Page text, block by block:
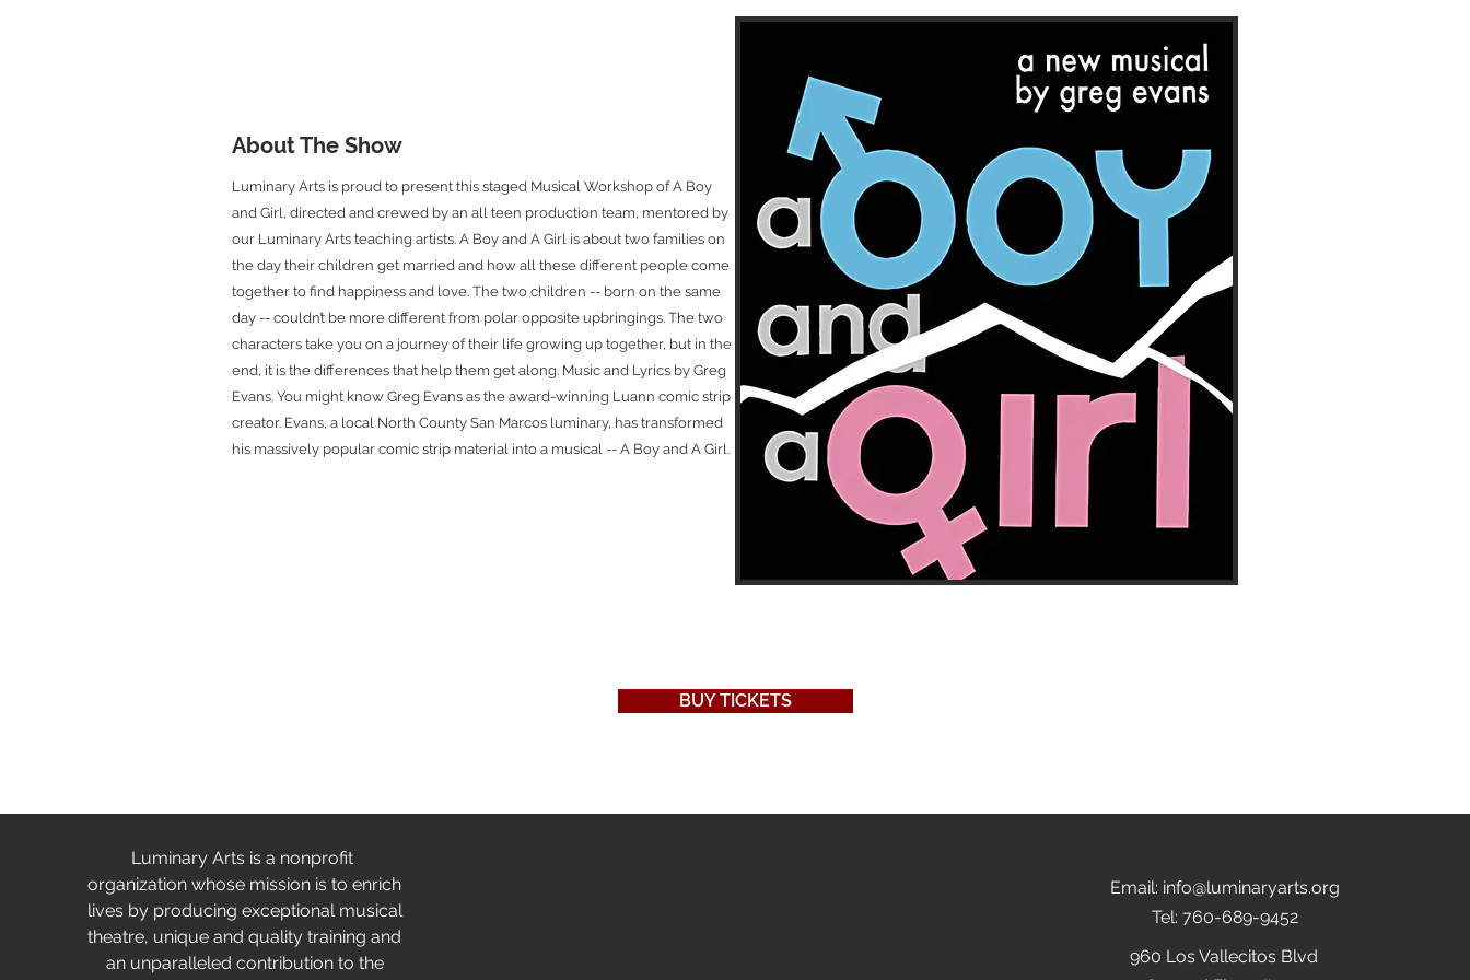
About The Show
Luminary Arts is proud to present this staged Musical Workshop of A Boy
and Girl, directed and crewed by an all teen production team, mentored by
our Luminary Arts teaching artists. A Boy and A Girl is about two families on
the day their children get married and how all these different people come
together to find happiness and love. The two children -- born on the same
day -- couldn’t be more different from polar opposite upbringings. The two
characters take you on a journey of their life growing up together, but in the
end, it is the differences that help them get along. Music and Lyrics by Greg
Evans. You might know Greg Evans as the award-winning Luann comic strip
creator. Evans, a local North County San Marcos luminary, has transformed
his massively popular comic strip material into a musical -- A Boy and A Girl.
BUY TICKETS
Luminary Arts is a nonprofit
organization whose mission is to enrich
lives by producing exceptional musical
theatre, unique and quality training and
an unparalleled contribution to the
Email: info@luminaryarts.org
Tel: 760-689-9452
960 Los Vallecitos Blvd